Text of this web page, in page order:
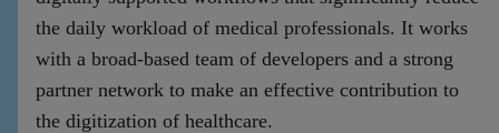
the daily workload of medical professionals. It works
with a broad-based team of developers and a strong
partner network to make an effective contribution to
the digitization of healthcare.